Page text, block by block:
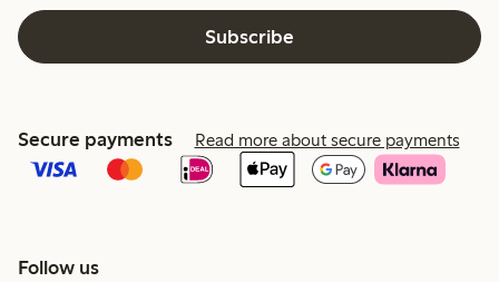
Subscribe
Secure payments Read more about secure payments
Follow us